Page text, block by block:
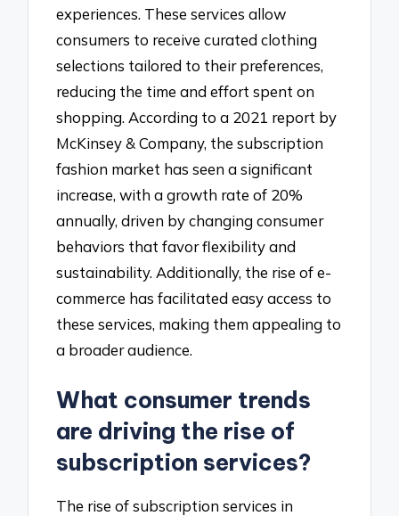
experiences. These services allow
consumers to receive curated clothing
selections tailored to their preferences,
reducing the time and effort spent on
shopping. According to a 2021 report by
McKinsey & Company, the subscription
fashion market has seen a significant
increase, with a growth rate of 20%
annually, driven by changing consumer
behaviors that favor flexibility and
sustainability. Additionally, the rise of e-
commerce has facilitated easy access to
these services, making them appealing to
a broader audience.
What consumer trends
are driving the rise of
subscription services?
The rise of subscription services in